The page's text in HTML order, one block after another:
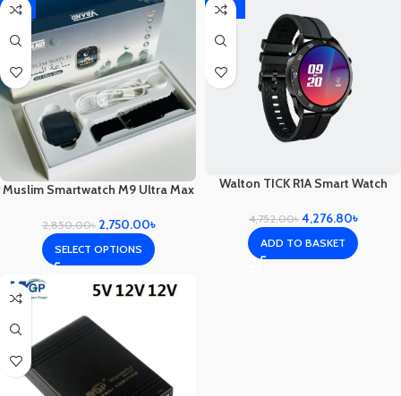
-4%
Muslim Smartwatch M9 Ultra Max
2,850.00৳ 2,750.00৳
SELECT OPTIONS
-10%
Walton TICK R1A Smart Watch
4,752.00৳ 4,276.80৳
ADD TO BASKET